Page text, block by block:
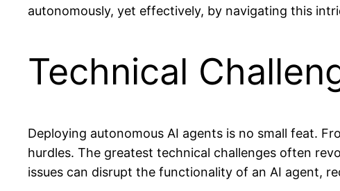
autonomously, yet effectively, by navigating this
Technical
Deploying autonomous AI agents is no small feat.
hurdles. The greatest technical challenges often
issues can disrupt the functionality of an AI agent,